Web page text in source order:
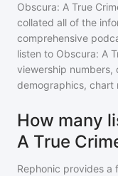
Obscura: A True
collated all of the
comprehensive
listen to Obscura: A
viewership numbers,
demographics, chart
How many
A True
Rephonic provides